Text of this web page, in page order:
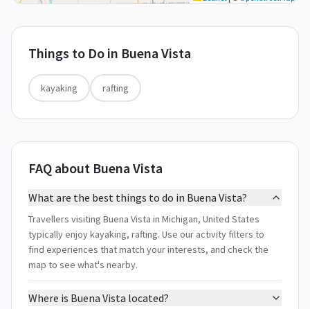
Things to Do in Buena Vista
kayaking rafting
FAQ about Buena Vista
What are the best things to do in Buena Vista?
Travellers visiting Buena Vista in Michigan, United States
typically enjoy kayaking, rafting. Use our activity filters to
find experiences that match your interests, and check the
map to see what's nearby.
Where is Buena Vista located?